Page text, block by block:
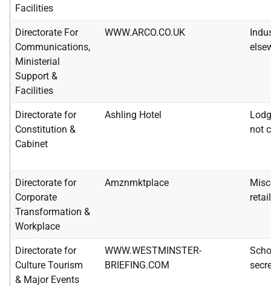
Facilities
Directorate For
Communications,
Ministerial
Support &
Facilities
WWW.ARCO.CO.UK
Directorate for
Constitution &
Cabinet
Ashling Hotel
not
Directorate for
Corporate
Transformation &
Workplace
Amznmktplace
Directorate for
Culture Tourism
& Major Events
WWW.WESTMINSTER-
BRIEFING.COM